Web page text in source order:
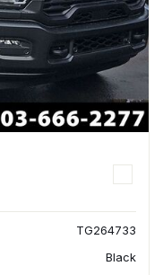
TG264733
Black